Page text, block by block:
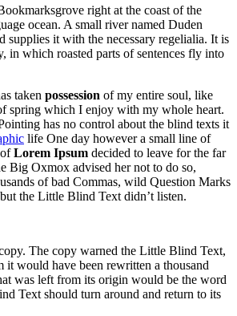
right at the coast of the
ocean. A small river named Duden
supplies it with the necessary regelialia. It is
in which roasted parts of sentences fly into
taken possession of my entire soul, like
spring which I enjoy with my whole heart.
has no control about the blind texts it
life One day however a small line of
Lorem Ipsum decided to leave for the far
Big Oxmox advised her not to do so,
of bad Commas, wild Question Marks
the Little Blind Text didn’t listen.
The copy warned the Little Blind Text,
it would have been rewritten a thousand
was left from its origin would be the word
Text should turn around and return to its